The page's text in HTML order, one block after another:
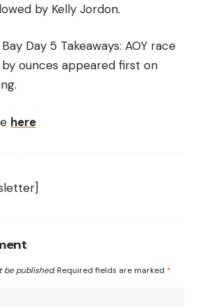
by Kelly Jordon.
Day 5 Takeaways: AOY race
ounces appeared first on
here
be published. Required fields are marked *